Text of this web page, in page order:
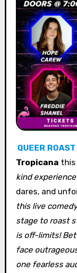
QUEER ROAST
Tropicana this
kind experience
dares, and
this live
stage to roast
is off-limits!
face
one fearless